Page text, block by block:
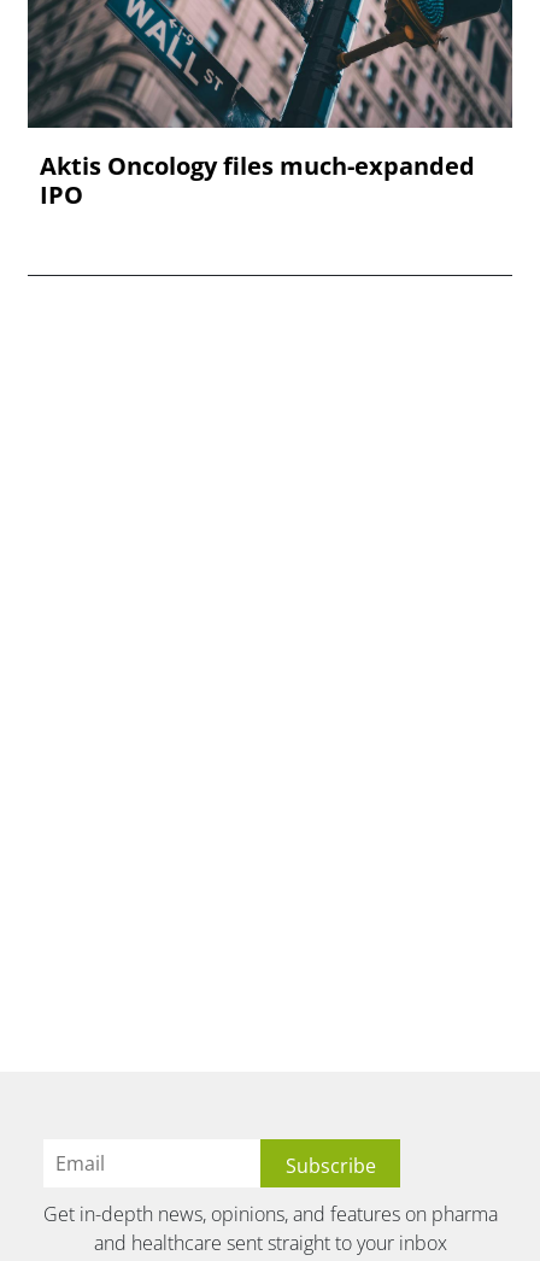
Aktis Oncology files much-expanded
IPO
Get in-depth news, opinions, and features on pharma
and healthcare sent straight to your inbox